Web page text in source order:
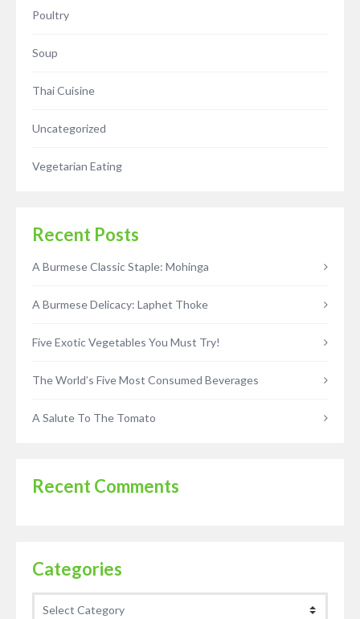
Poultry
Soup
Thai Cuisine
Uncategorized
Vegetarian Eating
Recent Posts
A Burmese Classic Staple: Mohinga
A Burmese Delicacy: Laphet Thoke
Five Exotic Vegetables You Must Try!
The World’s Five Most Consumed Beverages
A Salute To The Tomato
Recent Comments
Categories